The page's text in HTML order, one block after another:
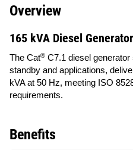
Overview
165 kVA Diesel
The Cat® C7.1 diesel
standby and applications,
kVA at 50 Hz, meeting ISO
requirements.
Benefits